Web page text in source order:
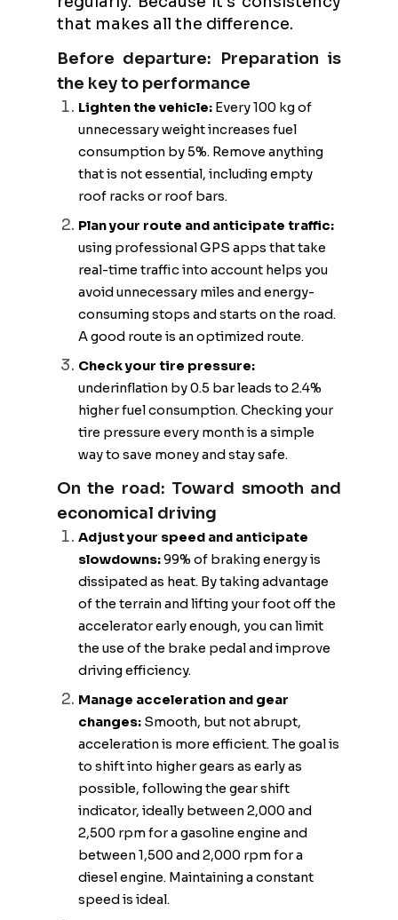
that makes all the difference.
Before departure: Preparation is
the key to performance
Lighten the vehicle: Every 100 kg of
unnecessary weight increases fuel
consumption by 5%. Remove anything
that is not essential, including empty
roof racks or roof bars.
Plan your route and anticipate traffic:
using professional GPS apps that take
real-time traffic into account helps you
avoid unnecessary miles and energy-
consuming stops and starts on the road.
A good route is an optimized route.
Check your tire pressure:
underinflation by 0.5 bar leads to 2.4%
higher fuel consumption. Checking your
tire pressure every month is a simple
way to save money and stay safe.
On the road: Toward smooth and
economical driving
Adjust your speed and anticipate
slowdowns:99% of braking energy is
dissipated as heat. By taking advantage
of the terrain and lifting your foot off the
accelerator early enough, you can limit
the use of the brake pedal and improve
driving efficiency.
Manage acceleration and gear
changes: Smooth, but not abrupt,
acceleration is more efficient. The goal is
to shift into higher gears as early as
possible, following the gear shift
indicator, ideally between 2,000 and
2,500 rpm for a gasoline engine and
between 1,500 and 2,000 rpm for a
diesel engine. Maintaining a constant
speed is ideal.